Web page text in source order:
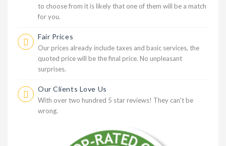
to choose from it is likely that one of them will be a match
for you.
Fair Prices
Our prices already include taxes and basic services, the
quoted price will be the final price. No unpleasant
surprises.
Our Clients Love Us
With over two hundred 5 star reviews! They can't be
wrong.